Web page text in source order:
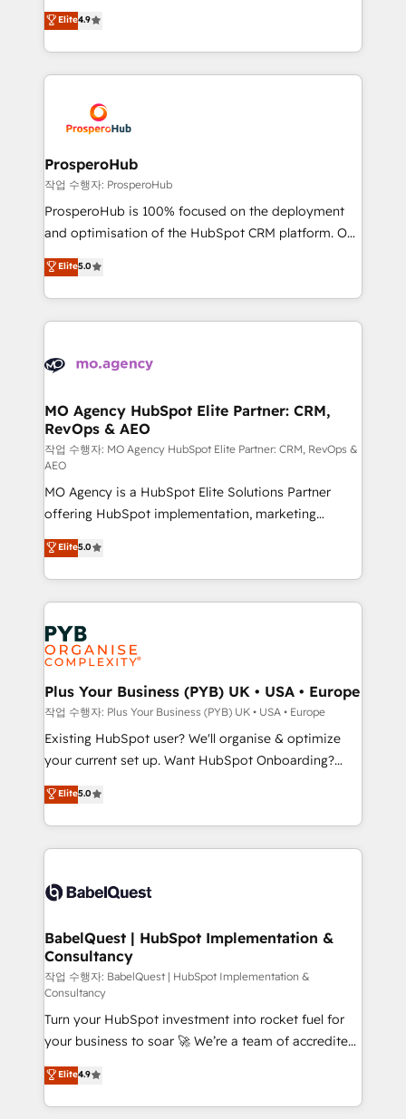
transformation process A methodology designed to
implement HubSpot effectively and optimize your
record of business transformation, our growth-first
approach has helped brands dominate their
technologies and automating their marketing and
sales processes to generate growth. Our offer spans
from Strategy to Operations. We specialize in CRM
onboarding and implementation, web design, sales
extensive experience working with tech companies
and manufacturers since 2002, we are committed to
empowering our clients and developing their
autonomy. Get to grips with HubSpot through
guided implementation and seamless integration of
the CRM platform into your digital ecosystem. Would
marketing strategy? We'll provide support tailored
to your needs and sales objectives. With 125+
Accreditations. Based in Canada (coast to coast), our
services are offered in both English & French.
Elite4.9
ProsperoHub
작업 수행자: ProsperoHub
ProsperoHub is 100% focused on the deployment
and optimisation of the HubSpot CRM platform. Our
highly experienced team of solutions experts will
ensure that you achieve maximum adoption and
ROI from your HubSpot investment. Use our
extensive HubSpot, sales, marketing, service and
HubSpot journey, design and implement your
infrastructure to life. Our collaborative approach
keeps you in control whilst we plan and support the
route to your revenue goals. We have successfully
supported over 500 organisations with HubSpot
implementation, optimisation, training, and
adoption assurance. Our tried and tested Roadmap
methodology will ensure that you receive the best
deployment experience possible. Whether you are
new to HubSpot or seeking to turn around a poor
install, our team have the change management
expertise to deliver the solutions you need.
Elite5.0
MO Agency HubSpot Elite Partner: CRM,
RevOps & AEO
작업 수행자: MO Agency HubSpot Elite Partner: CRM, RevOps &
AEO
MO Agency is a HubSpot Elite Solutions Partner
offering HubSpot implementation, marketing
automation, CRM and RevOps consulting, data
architecture, sales enablement, lifecycle automation,
lead scoring and revenue reporting. HubSpot,
Salesforce and integrated enterprise stacks. Digital
Marketing, Answer Engine Optimisation, and
Generative Engine Optimisation (AI Search),
HubSpot Content Hub, WordPress development,
B2B SEO, paid media, and content. We work with
enterprise and growth-led companies across
technology, professional services, financial services
and industrial sectors. Offices in Johannesburg, Cape
implementations delivered. AI visibility coverage
across ChatGPT, Claude, Perplexity, Gemini and
Innovation HubSpot Impact Award - Platform
Migration Excellence HubSpot Impact Award -
professionals.
Elite5.0
Plus Your Business (PYB) UK • USA • Europe
작업 수행자: Plus Your Business (PYB) UK • USA • Europe
Existing HubSpot user? We'll organise & optimize
your current set up. Want HubSpot Onboarding?
We'll customise your CRM & automate your business
processes. Welcome to our Profile! We can help
with... • CRM implementation, reports & workflows,
and team training • CRM migration: Salesforce,
Custom API integrations & ERP systems inc. SAP and
super skilled members) • 150+ Clients for Sales Hub,
Marketing Hub, Service Hub, Data Hub and Website
(CMS) • ISO/IEC 27001:2022, ISO 9001:2015 and
now... ISO 42001: 2023 certified • Exclusive AI
'GuardHub' governance framework, based on ISO
42001 - helping you 'organise complexity' 𝗥𝗲𝗮𝗱𝘆
𝗳𝗼𝗿 𝘁𝗵𝗲 𝗻𝗲𝘅𝘁 𝘀𝘁𝗲𝗽? Click the 👈 '𝗖𝗼𝗻𝘁𝗮𝗰𝘁
𝗯𝘂𝘀𝗶𝗻𝗲𝘀𝘀' button to get in touch (𝘸𝘦'𝘳𝘦 𝘴𝘶𝘱𝘦𝘳
𝘳𝘦𝘴𝘱𝘰𝘯𝘴𝘪𝘷𝘦)
Elite5.0
BabelQuest | HubSpot Implementation &
Consultancy
작업 수행자: BabelQuest | HubSpot Implementation &
Consultancy
Turn your HubSpot investment into rocket fuel for
your business to soar 🚀 We’re a team of accredited
HubSpot experts ready to help you. We can
implement the platform into complex business
environments, optimise what you've got and make
Elite4.9